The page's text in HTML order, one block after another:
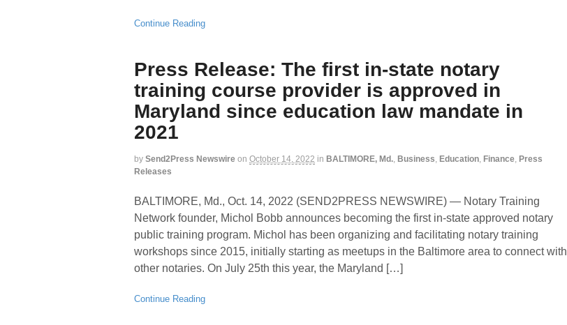
Continue Reading
Press Release: The first in-state notary
training course provider is approved in
Maryland since education law mandate in
2021
by Send2Press Newswire on October 14, 2022 in BALTIMORE, Md., Business, Education, Finance, Press
Releases
BALTIMORE, Md., Oct. 14, 2022 (SEND2PRESS NEWSWIRE) — Notary Training
Network founder, Michol Bobb announces becoming the first in-state approved notary
public training program. Michol has been organizing and facilitating notary training
workshops since 2015, initially starting as meetups in the Baltimore area to connect with
other notaries. On July 25th this year, the Maryland […]
Continue Reading